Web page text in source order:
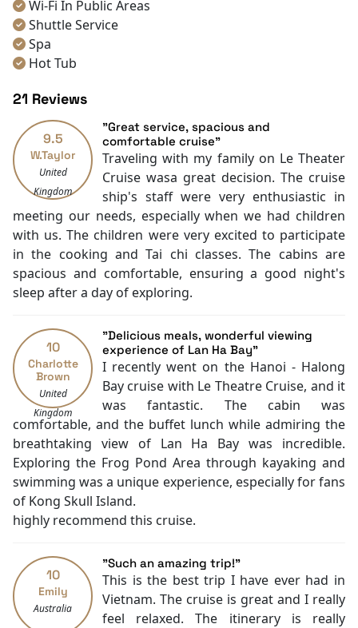
Let's journey together to discover this breathtaking
cruise on Lan Ha Bay with
Wi-Fi In Public Areas
Shuttle Service
Spa
Hot Tub
Room Service
Restaurants
Smoking Area
Air Conditioning
Front desk [24-hour]
Safety Deposit Boxes
English
Vietnamese
Bar
Swimming pool [outdoor]
Boating
Water sports (non-motorized)
Fishing
Family room
Baby cot
Cooking classes
Kayaking
Tai Chi
Locker
Cycling
21 Reviews
9.5
W.Taylor
United
Kingdom
"Great service, spacious and
comfortable cruise"
Traveling with my family on Le Theater
Cruise wasa great decision. The cruise
ship's staff were very enthusiastic in
meeting our needs, especially when we had children
with us. The children were very excited to participate
in the cooking and Tai chi classes. The cabins are
spacious and comfortable, ensuring a good night's
sleep after a day of exploring.
10
Charlotte
Brown
United
Kingdom
"Delicious meals, wonderful viewing
experience of Lan Ha Bay"
I recently went on the Hanoi - Halong
Bay cruise with Le Theatre Cruise, and it
was fantastic. The cabin was
comfortable, and the buffet lunch while admiring the
breathtaking view of Lan Ha Bay was incredible.
Exploring the Frog Pond Area through kayaking and
swimming was a unique experience, especially for fans
of Kong Skull Island.
highly recommend this cruise.
10
Emily
Australia
"Such an amazing trip!"
This is the best trip I have ever had in
Vietnam. The cruise is great and I really
feel relaxed. The itinerary is really